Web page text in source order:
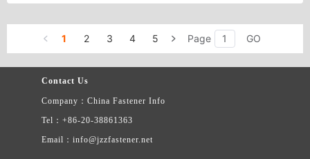
1 2 3 4 5 Page GO
Contact Us
Company：China Fastener Info
Tel：+86-20-38861363
Email：info@jzzfastener.net